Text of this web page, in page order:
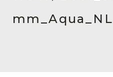
About Us
mm_Aqua_NL